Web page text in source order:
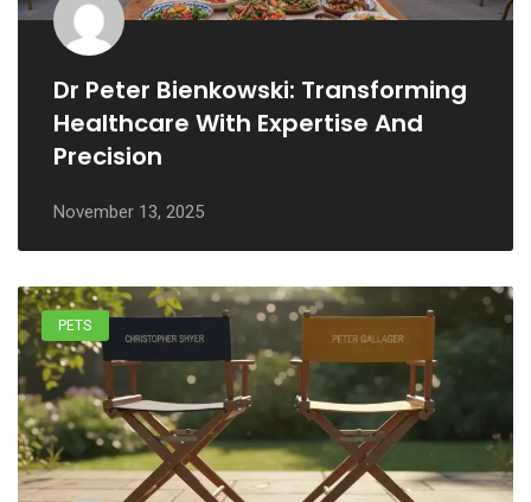
Dr Peter Bienkowski: Transforming
Healthcare With Expertise And
Precision
November 13, 2025
PETS